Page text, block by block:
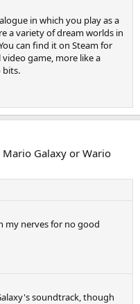
in which you play as a
a variety of dream worlds in
can find it on Steam for
game, more like a
bits.
Mario Galaxy or Wario
my nerves for no good
soundtrack, though